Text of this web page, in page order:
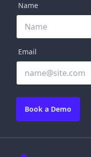
Name
Email
Book a Demo